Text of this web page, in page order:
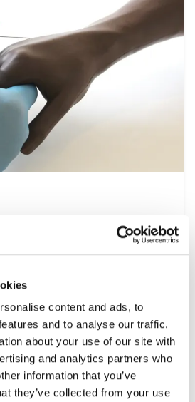
content and ads, to
and to analyse our traffic.
about your use of our site with
and analytics partners who
information that you’ve
they’ve collected from your use
healthcare system is
speciality that
This range of simulation
patient assessment,
emergencies, under
conditions.